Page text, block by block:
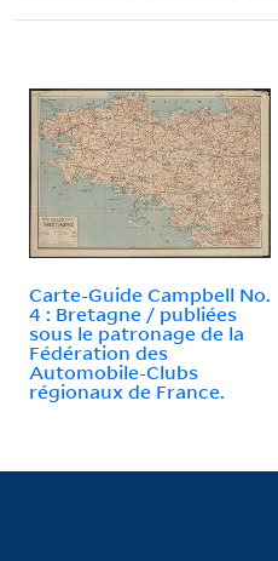
Carte-Guide Campbell No.
4 : Bretagne / publiées
sous le patronage de la
Fédération des
Automobile-Clubs
régionaux de France.